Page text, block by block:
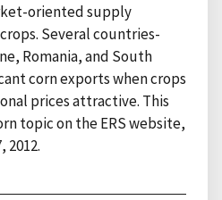
oriented supply
Several countries-
Romania, and South
corn exports when crops
prices attractive. This
topic on the ERS website,
2012.